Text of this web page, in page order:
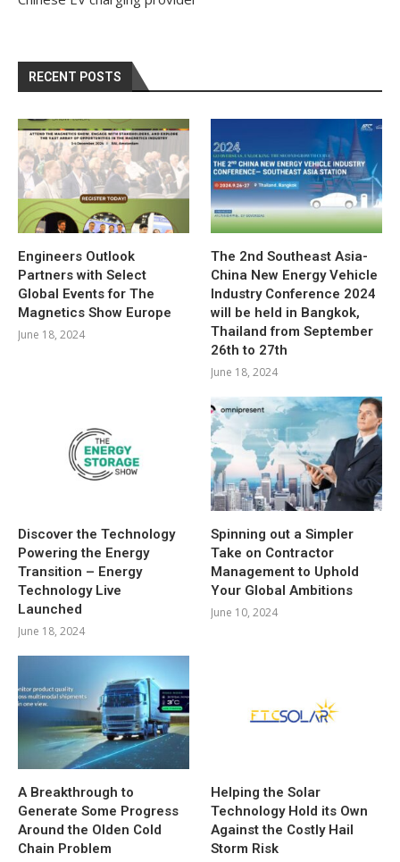
RECENT POSTS
Engineers Outlook
Partners with Select
Global Events for The
Magnetics Show Europe
June 18, 2024
The 2nd Southeast Asia-
China New Energy Vehicle
Industry Conference 2024
will be held in Bangkok,
Thailand from September
26th to 27th
June 18, 2024
Discover the Technology
Powering the Energy
Transition – Energy
Technology Live
Launched
June 18, 2024
Spinning out a Simpler
Take on Contractor
Management to Uphold
Your Global Ambitions
June 10, 2024
A Breakthrough to
Generate Some Progress
Around the Olden Cold
Chain Problem
Helping the Solar
Technology Hold its Own
Against the Costly Hail
Storm Risk